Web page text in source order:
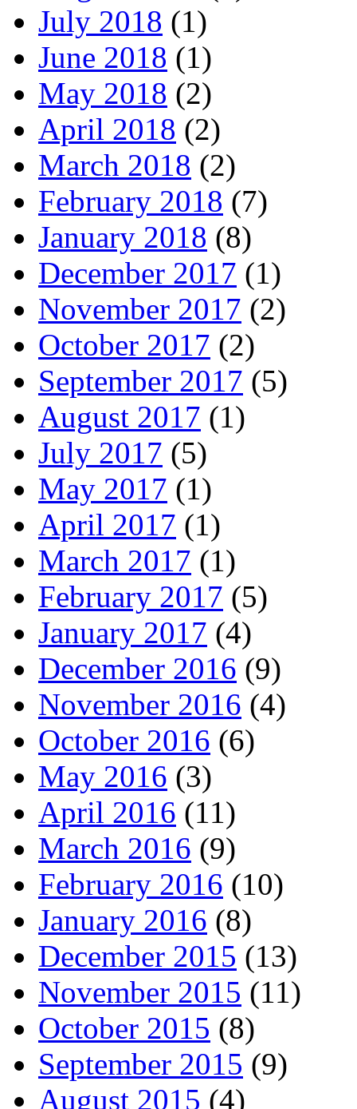
July 2018 (1)
June 2018 (1)
May 2018 (2)
April 2018 (2)
March 2018 (2)
February 2018 (7)
January 2018 (8)
December 2017 (1)
November 2017 (2)
October 2017 (2)
September 2017 (5)
August 2017 (1)
July 2017 (5)
May 2017 (1)
April 2017 (1)
March 2017 (1)
February 2017 (5)
January 2017 (4)
December 2016 (9)
November 2016 (4)
October 2016 (6)
May 2016 (3)
April 2016 (11)
March 2016 (9)
February 2016 (10)
January 2016 (8)
December 2015 (13)
November 2015 (11)
October 2015 (8)
September 2015 (9)
August 2015 (4)